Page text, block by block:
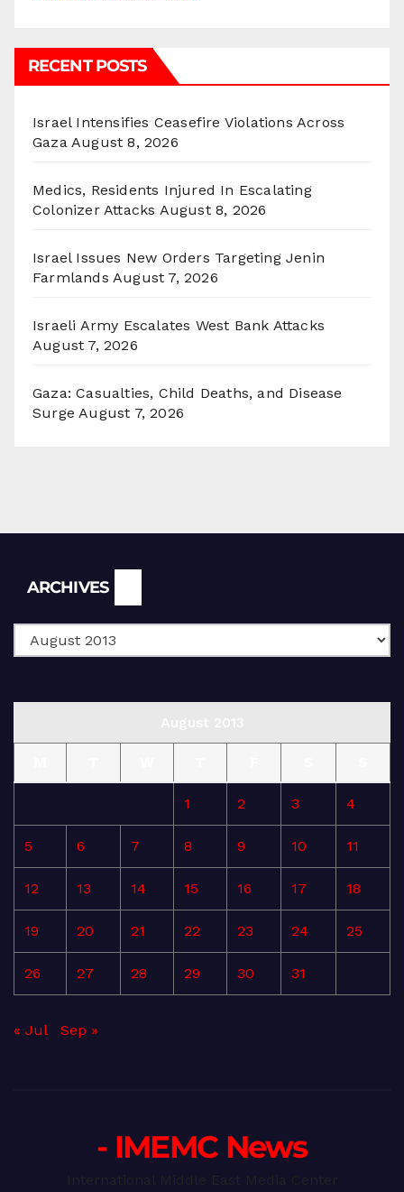
RECENT POSTS
Israel Intensifies Ceasefire Violations Across
Gaza August 8, 2026
Medics, Residents Injured In Escalating
Colonizer Attacks August 8, 2026
Israel Issues New Orders Targeting Jenin
Farmlands August 7, 2026
Israeli Army Escalates West Bank Attacks
August 7, 2026
Gaza: Casualties, Child Deaths, and Disease
Surge August 7, 2026
ARCHIVES
1 2 3 4
5 6 7 8 9 10 11
12 13 14 15 16 17 18
19 20 21 22 23 24 25
26 27 28 29 30 31
« Jul Sep »
- IMEMC News